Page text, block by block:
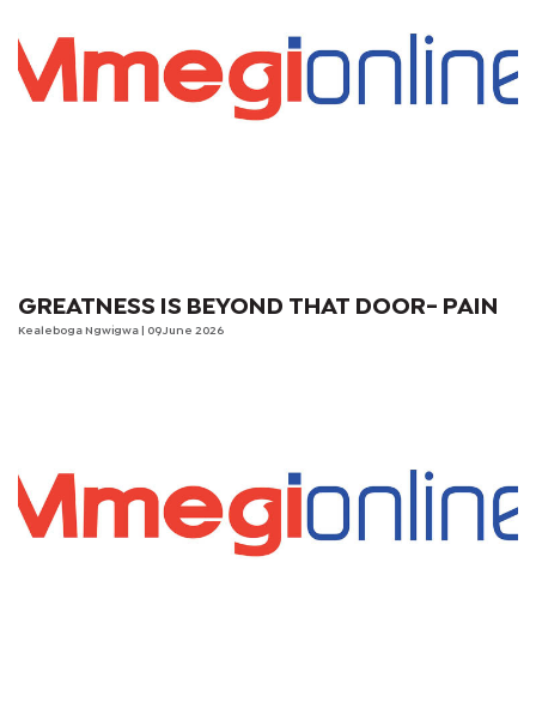
GREATNESS IS BEYOND THAT DOOR- PAIN
Kealeboga Ngwigwa | 09 June 2026